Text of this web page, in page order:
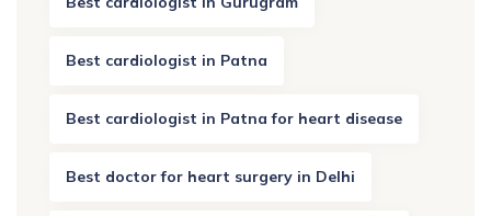
Best cardiologist in Patna
Best cardiologist in Patna for heart disease
Best doctor for heart surgery in Delhi